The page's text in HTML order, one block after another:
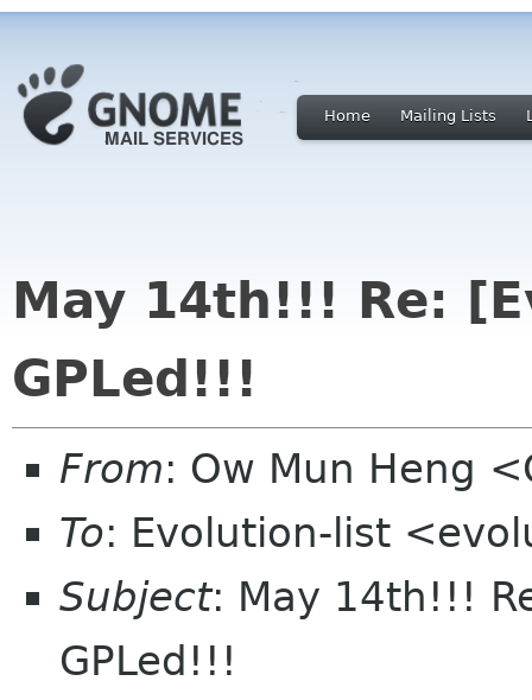
Home Mailing Lists
May 14th!!! Re:
GPLed!!!
From: Ow Mun Heng
To: Evolution-list
Subject: May 14th!!!
GPLed!!!